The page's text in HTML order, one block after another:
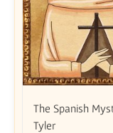
The Spanish
Tyler